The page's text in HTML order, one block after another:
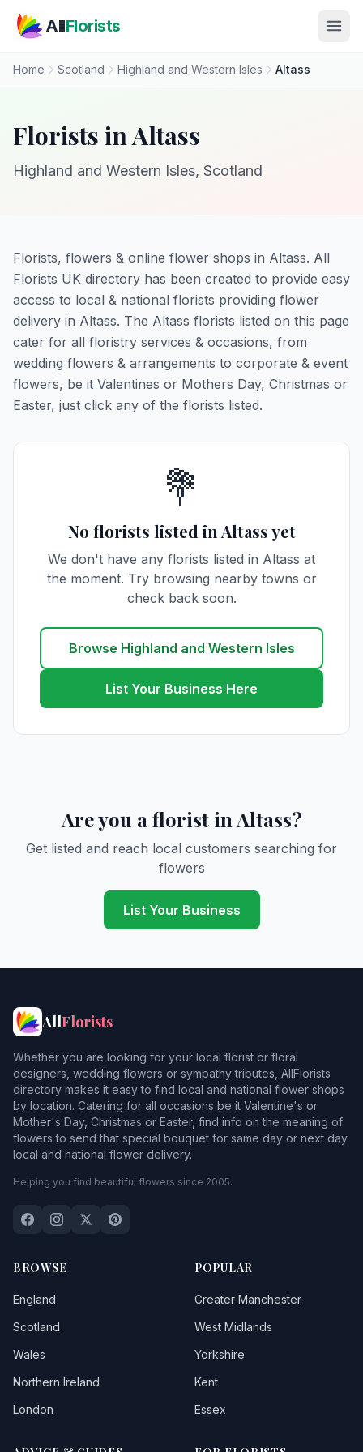
AllFlorists
Home Scotland Highland and Western Isles Altass
Florists in Altass
Highland and Western Isles, Scotland
Florists, flowers & online flower shops in Altass. All
Florists UK directory has been created to provide easy
access to local & national florists providing flower
delivery in Altass. The Altass florists listed on this page
cater for all floristry services & occasions, from
wedding flowers & arrangements to corporate & event
flowers, be it Valentines or Mothers Day, Christmas or
Easter, just click any of the florists listed.
💐
No florists listed in Altass yet
We don't have any florists listed in Altass at
the moment. Try browsing nearby towns or
check back soon.
Browse Highland and Western Isles
List Your Business Here
Are you a florist in Altass?
Get listed and reach local customers searching for
flowers
List Your Business
AllFlorists
Whether you are looking for your local florist or floral
designers, wedding flowers or sympathy tributes, AllFlorists
directory makes it easy to find local and national flower shops
by location. Catering for all occasions be it Valentine's or
Mother's Day, Christmas or Easter, find info on the meaning of
flowers to send that special bouquet for same day or next day
local and national flower delivery.
Helping you find beautiful flowers since 2005.
BROWSE
England
Scotland
Wales
Northern Ireland
London
POPULAR
Greater Manchester
West Midlands
Yorkshire
Kent
Essex